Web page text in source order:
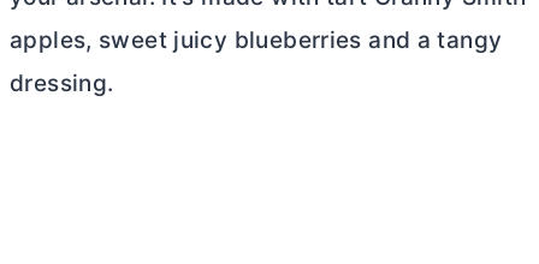
apples, sweet juicy blueberries and a tangy
dressing.